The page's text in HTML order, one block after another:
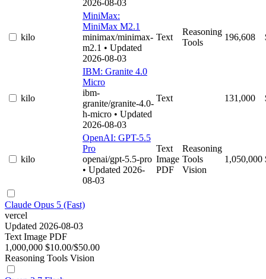
2026-08-03
kilo
MiniMax:
MiniMax M2.1
minimax/minimax-
m2.1 • Updated
2026-08-03
Text
Reasoning
Tools
196,608
kilo
IBM: Granite 4.0
Micro
ibm-
granite/granite-4.0-
h-micro • Updated
2026-08-03
Text 131,000
kilo
OpenAI: GPT-5.5
Pro
openai/gpt-5.5-pro
• Updated 2026-
08-03
Text
Image
PDF
Reasoning
Tools
Vision
1,050,000
Claude Opus 5 (Fast)
vercel
Updated 2026-08-03
Text Image PDF
1,000,000 $10.00/$50.00
Reasoning Tools Vision